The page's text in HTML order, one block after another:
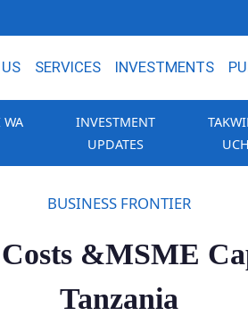
SERVICES INVESTMENTS
INVESTMENT
UPDATES
BUSINESS FRONTIER
&MSME
Tanzania